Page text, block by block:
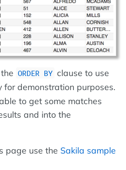
ORDER BY clause to use
for demonstration purposes.
to get some matches
and into the
page use the Sakila sample